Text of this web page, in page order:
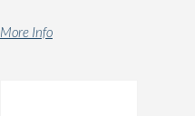
More Info